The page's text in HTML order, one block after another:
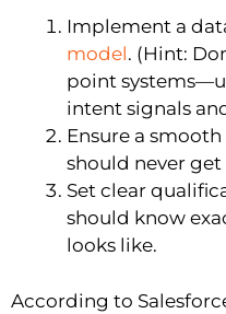
Implement a
model. (Hint:
point
intent signals
Ensure a
should never get
Set clear
should know
looks like.
According to